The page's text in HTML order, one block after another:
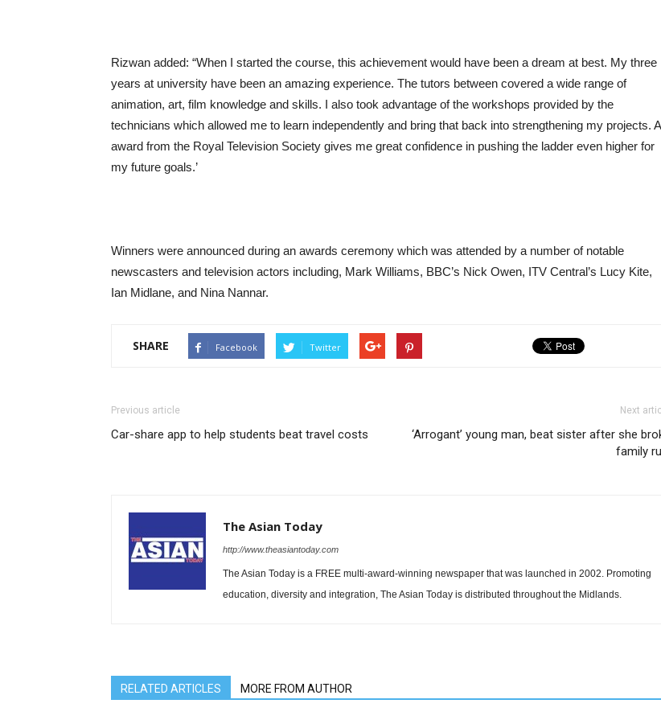
Rizwan added: “When I started the course, this achievement would have been a dream at best. My three
years at university have been an amazing experience. The tutors between covered a wide range of
animation, art, film knowledge and skills. I also took advantage of the workshops provided by the
technicians which allowed me to learn independently and bring that back into strengthening my projects.
award from the Royal Television Society gives me great confidence in pushing the ladder even higher for
my future goals.’
Winners were announced during an awards ceremony which was attended by a number of notable
newscasters and television actors including, Mark Williams, BBC’s Nick Owen, ITV Central’s Lucy Kite,
Ian Midlane, and Nina Nannar.
SHARE Facebook Twitter
Previous article
Car-share app to help students beat travel costs
Next
‘Arrogant’ young man, beat sister after she
family
The Asian Today
http://www.theasiantoday.com
The Asian Today is a FREE multi-award-winning newspaper that was launched in 2002. Promoting
education, diversity and integration, The Asian Today is distributed throughout the Midlands.
RELATED ARTICLES MORE FROM AUTHOR